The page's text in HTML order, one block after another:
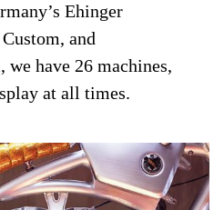
Ehinger
and
have 26 machines,
at all times.